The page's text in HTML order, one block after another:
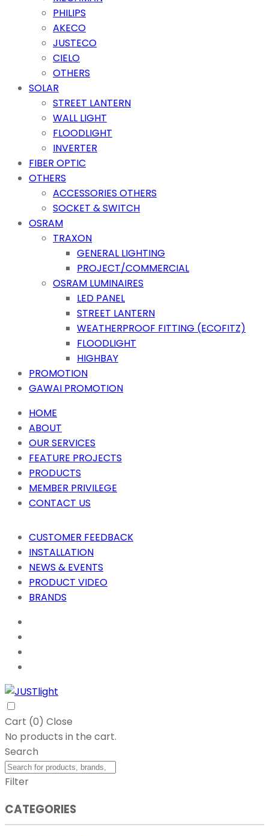
PHILIPS
AKECO
JUSTECO
CIELO
OTHERS
SOLAR
STREET LANTERN
WALL LIGHT
FLOODLIGHT
INVERTER
FIBER OPTIC
OTHERS
ACCESSORIES OTHERS
SOCKET & SWITCH
OSRAM
TRAXON
GENERAL LIGHTING
PROJECT/COMMERCIAL
OSRAM LUMINAIRES
LED PANEL
STREET LANTERN
WEATHERPROOF FITTING (ECOFITZ)
FLOODLIGHT
HIGHBAY
PROMOTION
GAWAI PROMOTION
HOME
ABOUT
OUR SERVICES
FEATURE PROJECTS
PRODUCTS
MEMBER PRIVILEGE
CONTACT US
CUSTOMER FEEDBACK
INSTALLATION
NEWS & EVENTS
PRODUCT VIDEO
BRANDS
Cart (0) Close
No products in the cart.
Search
Filter
CATEGORIES